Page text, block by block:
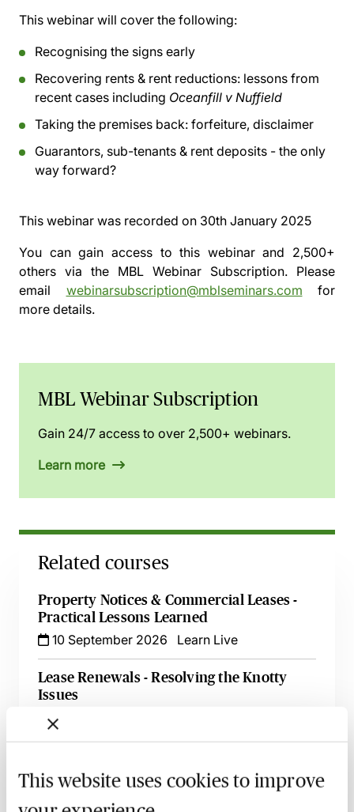
This website uses cookies to improve
This webinar will cover the following:
Recognising the signs early
Recovering rents & rent reductions: lessons from
recent cases including Oceanfill v Nuffield
Taking the premises back: forfeiture, disclaimer
Guarantors, sub-tenants & rent deposits - the only
way forward?
This webinar was recorded on 30th January 2025
You can gain access to this webinar and 2,500+
others via the MBL Webinar Subscription. Please
email webinarsubscription@mblseminars.com for
more details.
MBL Webinar Subscription
Gain 24/7 access to over 2,500+ webinars.
Learn more
Related courses
Property Notices & Commercial Leases -
Practical Lessons Learned
10 September 2026
Learn Live
Lease Renewals - Resolving the Knotty
Issues
10 September 2026
- The Key Issues Explored